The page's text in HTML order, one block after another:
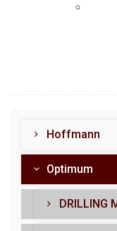
Hoffmann
Optimum
DRILLING